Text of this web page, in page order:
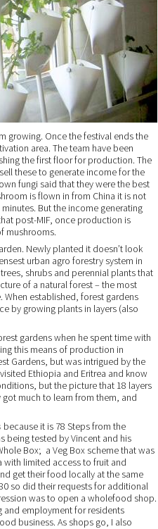
growing. Once the festival ends the
area. The team have been
the first floor for production. The
these to generate income for the
fungi said that they were the best
is flown in from China it is not
But the income generating
post-MIF, once production is
mushrooms.
Newly planted it doesn’t look
urban agro forestry system in
shrubs and perennial plants that
of a natural forest – the most
established, forest gardens
by growing plants in layers (also
gardens when he spent time with
this means of production in
Gardens, but was intrigued by the
Ethiopia and Eritrea and know
but the picture that 18 layers
much to learn from them, and
because it is 78 Steps from the
being tested by Vincent and his
Box; a Veg Box scheme that was
with limited access to fruit and
get their food locally at the same
so did their requests for additional
was to open a wholefood shop.
and employment for residents
business. As shops go, I also